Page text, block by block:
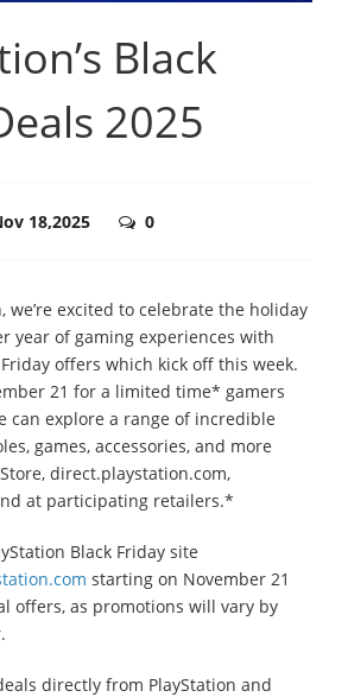
Black
2025
18,2025 0
we’re excited to celebrate the holiday
year of gaming experiences with
Friday offers which kick off this week.
21 for a limited time* gamers
can explore a range of incredible
games, accessories, and more
direct.playstation.com,
at participating retailers.*
Black Friday site
starting on November 21
offers, as promotions will vary by
directly from PlayStation and